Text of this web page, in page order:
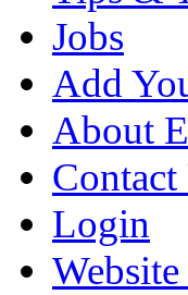
Jobs
Add
About
Contact
Login